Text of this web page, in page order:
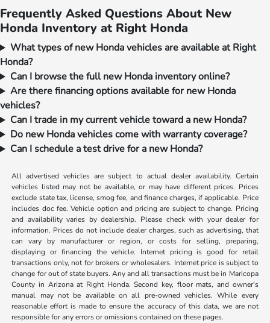
Frequently Asked Questions About New
Honda Inventory at Right Honda
What types of new Honda vehicles are available at Right
Honda?
Can I browse the full new Honda inventory online?
Are there financing options available for new Honda
vehicles?
Can I trade in my current vehicle toward a new Honda?
Do new Honda vehicles come with warranty coverage?
Can I schedule a test drive for a new Honda?
All advertised vehicles are subject to actual dealer availability. Certain
vehicles listed may not be available, or may have different prices. Prices
exclude state tax, license, smog fee, and finance charges, if applicable. Price
includes doc fee. Vehicle option and pricing are subject to change. Pricing
and availability varies by dealership. Please check with your dealer for
information. Prices do not include dealer charges, such as advertising, that
can vary by manufacturer or region, or costs for selling, preparing,
displaying or financing the vehicle. Internet pricing is good for retail
transactions only, not for brokers or wholesalers. Internet price is subject to
change for out of state buyers. Any and all transactions must be in Maricopa
County in Arizona at Right Honda. Second key, floor mats, and owner's
manual may not be available on all pre-owned vehicles. While every
reasonable effort is made to ensure the accuracy of this data, we are not
responsible for any errors or omissions contained on these pages.